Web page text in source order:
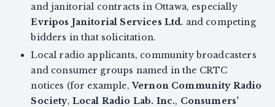
and janitorial contracts in Ottawa, especially
Evripos Janitorial Services Ltd. and competing
bidders in that solicitation.
Local radio applicants, community broadcasters
and consumer groups named in the CRTC
notices (for example,Vernon Community Radio
Society, Local Radio Lab. Inc., Consumers’